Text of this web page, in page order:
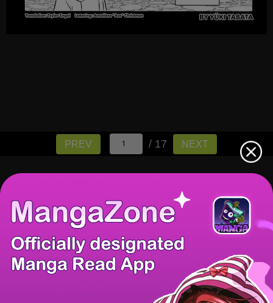
PREV / 17 NEXT
There're 0 tsukkomis